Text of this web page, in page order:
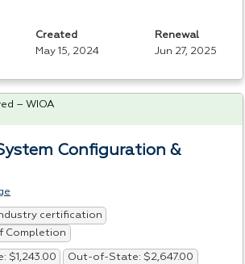
Created
May 15, 2024
Renewal
Jun 27, 2025
Configuration &
certification
Completion
$1,243.00 Out-of-State: $2,647.00
– WIOA